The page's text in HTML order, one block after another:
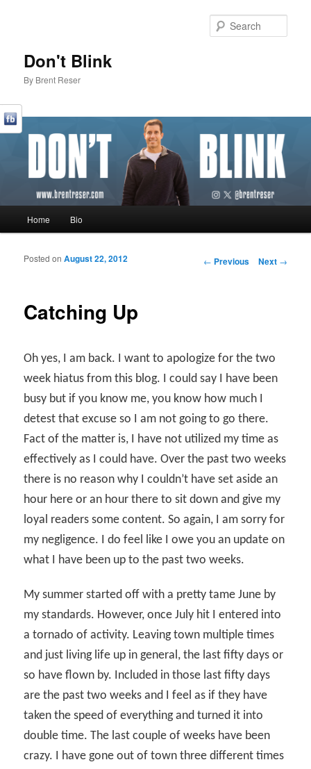
Don't Blink
By Brent Reser
Skip to primary content
Skip to secondary content
Home Bio
Post navigation
← Previous Next →
Catching Up
Posted onAugust 22, 2012
Oh yes, I am back. I want to apologize for the two
week hiatus from this blog. I could say I have been
busy but if you know me, you know how much I
detest that excuse so I am not going to go there.
Fact of the matter is, I have not utilized my time as
effectively as I could have. Over the past two weeks
there is no reason why I couldn’t have set aside an
hour here or an hour there to sit down and give my
loyal readers some content. So again, I am sorry for
my negligence. I do feel like I owe you an update on
what I have been up to the past two weeks.
My summer started off with a pretty tame June by
my standards. However, once July hit I entered into
a tornado of activity. Leaving town multiple times
and just living life up in general, the last fifty days or
so have flown by. Included in those last fifty days
are the past two weeks and I feel as if they have
taken the speed of everything and turned it into
double time. The last couple of weeks have been
crazy. I have gone out of town three different times